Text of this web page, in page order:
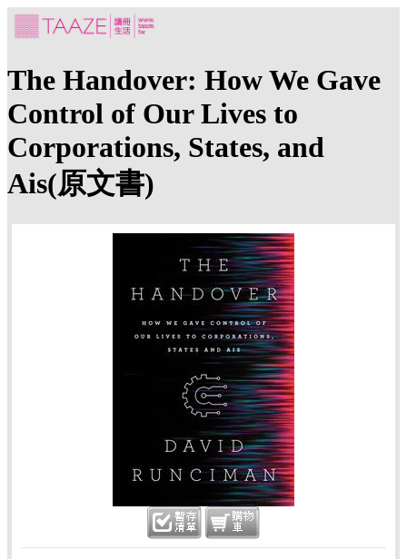
The Handover: How We Gave
Control of Our Lives to
Corporations, States, and
Ais(原文書)